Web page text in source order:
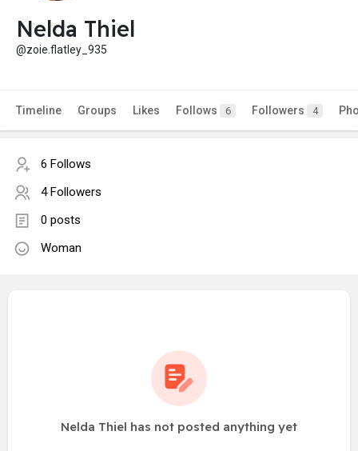
Nelda Thiel
@zoie.flatley_935
Timeline Groups Likes Follows 6 Followers 4
6 Follows
4 Followers
0 posts
Woman
Nelda Thiel has not posted anything yet